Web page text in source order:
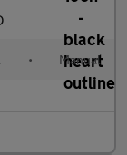
• Manual